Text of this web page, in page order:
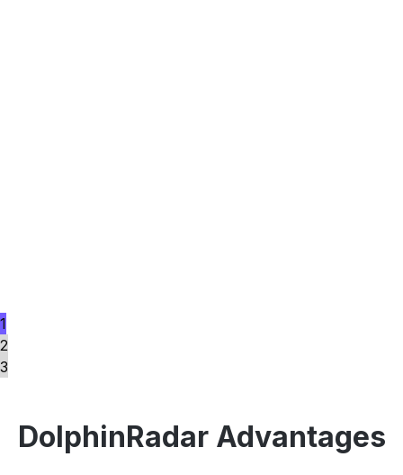
1
2
3
DolphinRadar Advantages